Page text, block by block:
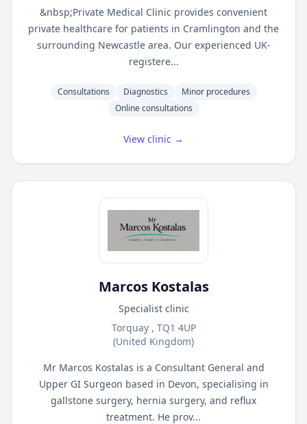
&nbsp;Private Medical Clinic provides convenient
private healthcare for patients in Cramlington and the
surrounding Newcastle area. Our experienced UK-
registere...
Consultations Diagnostics
Minor procedures
Online consultations
View clinic →
Marcos Kostalas
Specialist clinic
Torquay , TQ1 4UP
(United Kingdom)
Mr Marcos Kostalas is a Consultant General and
Upper GI Surgeon based in Devon, specialising in
gallstone surgery, hernia surgery, and reflux
treatment. He prov...